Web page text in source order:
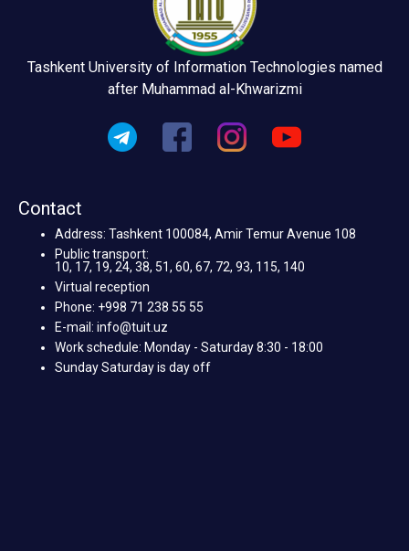
Tashkent University of Information Technologies named
after Muhammad al-Khwarizmi
Contact
Address: Tashkent 100084, Amir Temur Avenue 108
Public transport:
10, 17, 19, 24, 38, 51, 60, 67, 72, 93, 115, 140
Virtual reception
Phone: +998 71 238 55 55
E-mail: info@tuit.uz
Work schedule: Monday - Saturday 8:30 - 18:00
Sunday Saturday is day off